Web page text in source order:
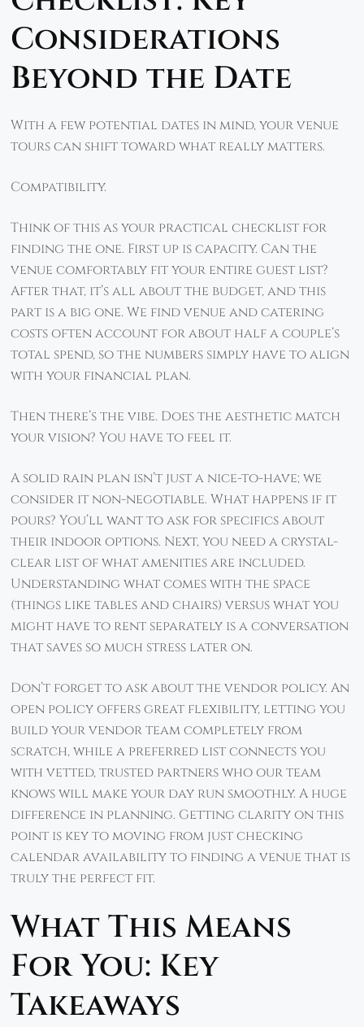
Considerations
Beyond the Date
With a few potential dates in mind, your venue
tours can shift toward what really matters.
Compatibility.
Think of this as your practical checklist for
finding the one. First up is capacity. Can the
venue comfortably fit your entire guest list?
After that, it’s all about the budget, and this
part is a big one. We find venue and catering
costs often account for about half a couple’s
total spend, so the numbers simply have to align
with your financial plan.
Then there’s the vibe. Does the aesthetic match
your vision? You have to feel it.
A solid rain plan isn’t just a nice-to-have; we
consider it non-negotiable. What happens if it
pours? You’ll want to ask for specifics about
their indoor options. Next, you need a crystal-
clear list of what amenities are included.
Understanding what comes with the space
(things like tables and chairs) versus what you
might have to rent separately is a conversation
that saves so much stress later on.
Don’t forget to ask about the vendor policy. An
open policy offers great flexibility, letting you
build your vendor team completely from
scratch, while a preferred list connects you
with vetted, trusted partners who our team
knows will make your day run smoothly. A huge
difference in planning. Getting clarity on this
point is key to moving from just checking
calendar availability to finding a venue that is
truly the perfect fit.
What This Means
For You: Key
Takeaways